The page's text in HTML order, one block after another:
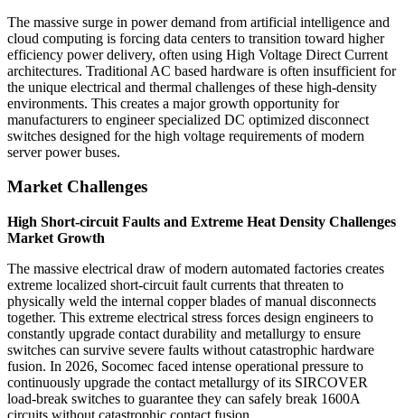
The massive surge in power demand from artificial intelligence and
cloud computing is forcing data centers to transition toward higher
efficiency power delivery, often using High Voltage Direct Current
architectures. Traditional AC based hardware is often insufficient for
the unique electrical and thermal challenges of these high-density
environments. This creates a major growth opportunity for
manufacturers to engineer specialized DC optimized disconnect
switches designed for the high voltage requirements of modern
server power buses.
Market Challenges
High Short-circuit Faults and Extreme Heat Density Challenges
Market Growth
The massive electrical draw of modern automated factories creates
extreme localized short-circuit fault currents that threaten to
physically weld the internal copper blades of manual disconnects
together. This extreme electrical stress forces design engineers to
constantly upgrade contact durability and metallurgy to ensure
switches can survive severe faults without catastrophic hardware
fusion. In 2026, Socomec faced intense operational pressure to
continuously upgrade the contact metallurgy of its SIRCOVER
load-break switches to guarantee they can safely break 1600A
circuits without catastrophic contact fusion.